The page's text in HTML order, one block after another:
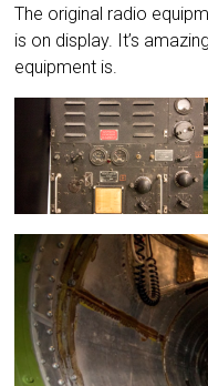
The original radio
is on display. It’s
equipment is.